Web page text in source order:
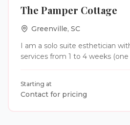
The Pamper Cottage
Greenville, SC
I am a solo suite esthetician
services from 1 to 4 weeks
additional fees
Starting at
Contact for pricing